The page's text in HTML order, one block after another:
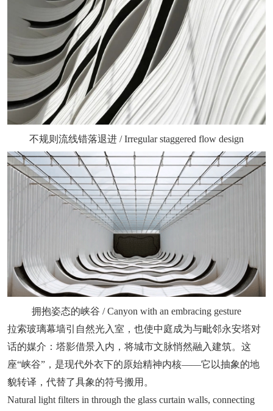
不规则流线错落退进 / Irregular staggered flow design
拥抱姿态的峡谷 / Canyon with an embracing gesture
拉索玻璃幕墙引自然光入室，也使中庭成为与毗邻永安塔对
话的媒介：塔影借景入内，将城市文脉悄然融入建筑。这
座“峡谷”，是现代外衣下的原始精神内核——它以抽象的地
貌转译，代替了具象的符号搬用。
Natural light filters in through the glass curtain walls, connecting